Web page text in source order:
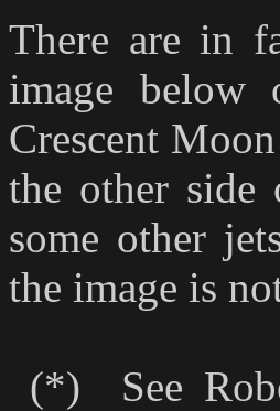
There are in
image
Crescent
the other side
some other
the image is
(*) See